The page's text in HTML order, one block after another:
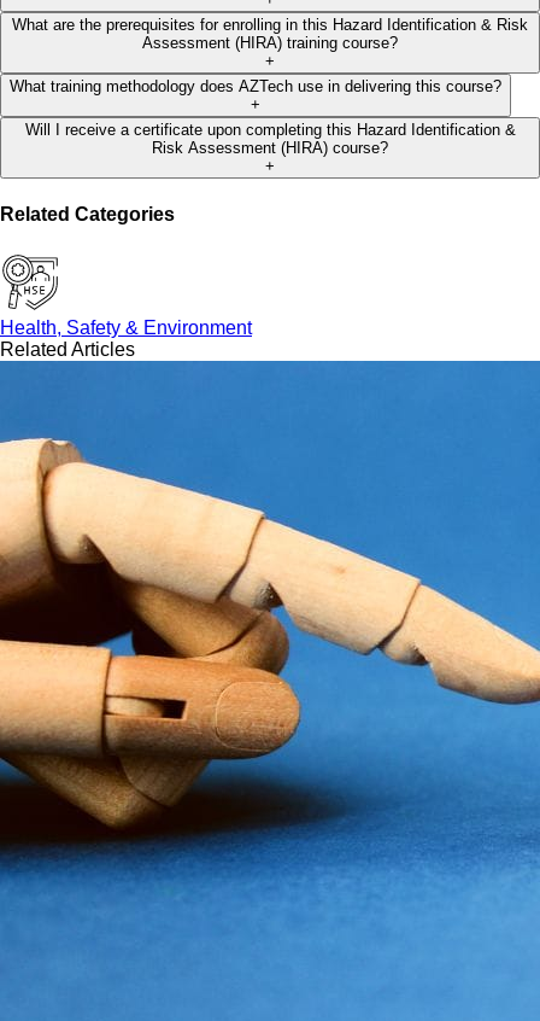
دورات تدريبية باللغة العربية
Training Subjects
What are the prerequisites for enrolling in this Hazard Identification & Risk
Assessment (HIRA) training course?
+
What training methodology does AZTech use in delivering this course?
+
Will I receive a certificate upon completing this Hazard Identification &
Risk Assessment (HIRA) course?
+
Related Categories
Health, Safety & Environment
Related Articles